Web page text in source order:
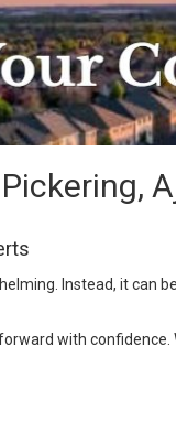
Instead, it
with